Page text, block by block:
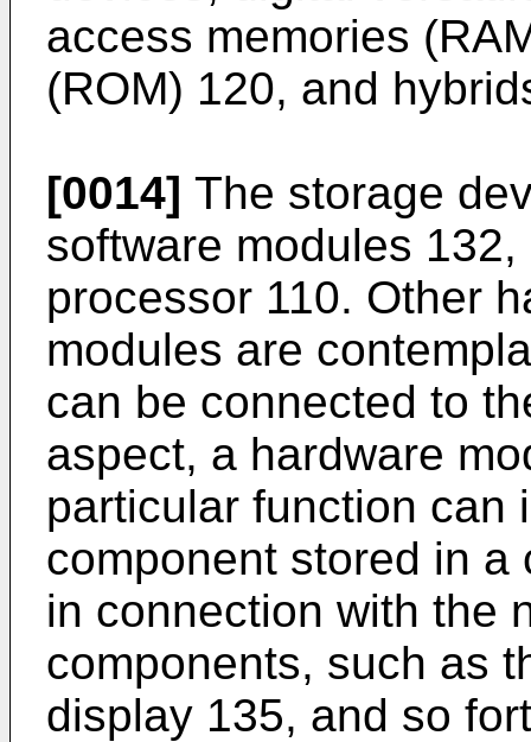
access memories
(ROM) 120, and
[0014] The storage
software modules
processor 110. Other
modules are
can be connected to
aspect, a hardware
particular function can
component stored in a
in connection with the
components, such as
display 135, and so